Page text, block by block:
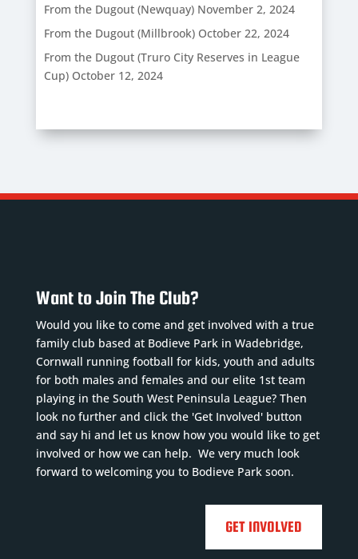
From the Dugout (Newquay) November 2, 2024
From the Dugout (Millbrook) October 22, 2024
From the Dugout (Truro City Reserves in League
Cup) October 12, 2024
Want to Join The Club?
Would you like to come and get involved with a true
family club based at Bodieve Park in Wadebridge,
Cornwall running football for kids, youth and adults
for both males and females and our elite 1st team
playing in the South West Peninsula League? Then
look no further and click the 'Get Involved' button
and say hi and let us know how you would like to get
involved or how we can help. We very much look
forward to welcoming you to Bodieve Park soon.
GET INVOLVED